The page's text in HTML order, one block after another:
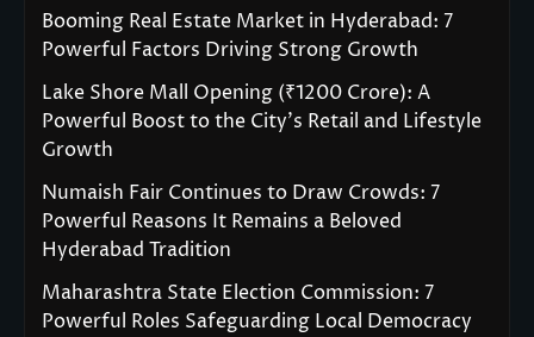
Booming Real Estate Market in Hyderabad: 7
Powerful Factors Driving Strong Growth
Lake Shore Mall Opening (₹1200 Crore): A
Powerful Boost to the City’s Retail and Lifestyle
Growth
Numaish Fair Continues to Draw Crowds: 7
Powerful Reasons It Remains a Beloved
Hyderabad Tradition
Maharashtra State Election Commission: 7
Powerful Roles Safeguarding Local Democracy